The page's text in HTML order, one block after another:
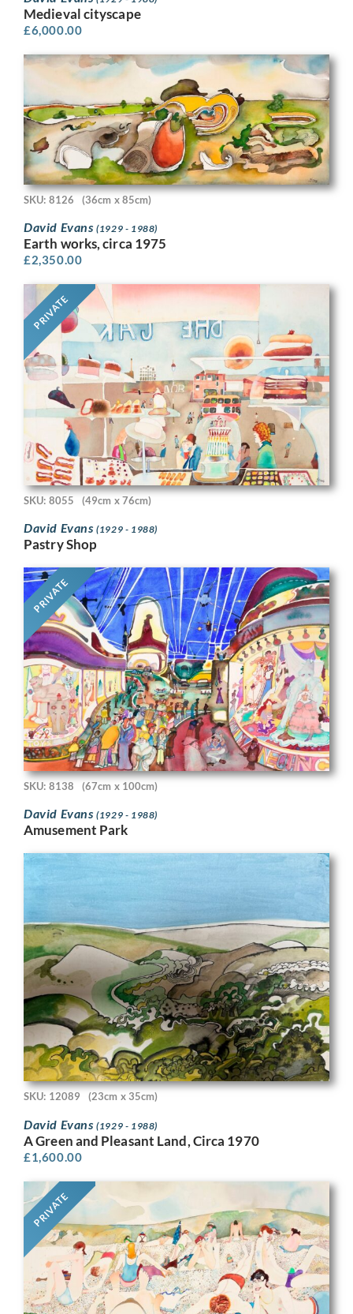
Medieval cityscape
£6,000.00
SKU: 8126 (36cm x 85cm)
David Evans(1929 - 1988)
Earth works, circa 1975
£2,350.00
PRIVATE
SKU: 8055 (49cm x 76cm)
David Evans(1929 - 1988)
Pastry Shop
PRIVATE
SKU: 8138 (67cm x 100cm)
David Evans(1929 - 1988)
Amusement Park
SKU: 12089 (23cm x 35cm)
David Evans(1929 - 1988)
A Green and Pleasant Land, Circa 1970
£1,600.00
PRIVATE